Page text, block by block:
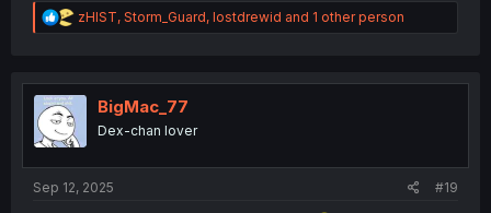
R
e
t
n
zHIST, Storm_Guard, lostdrewid and 1 other person
BigMac_77
Dex-chan lover
Sep 12, 2025 #19